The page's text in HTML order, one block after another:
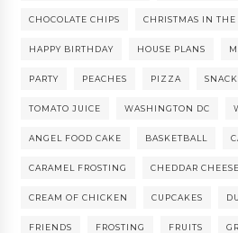
CHOCOLATE CHIPS CHRISTMAS IN THE
HAPPY BIRTHDAY HOUSE PLANS
PARTY PEACHES PIZZA
TOMATO JUICE WASHINGTON DC
ANGEL FOOD CAKE BASKETBALL
CARAMEL FROSTING CHEDDAR CHEESE
CREAM OF CHICKEN CUPCAKES
FRIENDS FROSTING FRUITS